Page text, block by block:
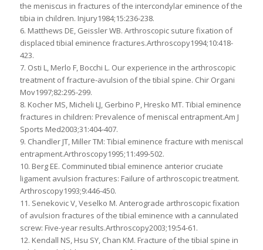
the meniscus in fractures of the intercondylar eminence of the
tibia in children. Injury1984;15:236-238.
6. Matthews DE, Geissler WB. Arthroscopic suture fixation of
displaced tibial eminence fractures.Arthroscopy1994;10:418-
423.
7. Osti L, Merlo F, Bocchi L. Our experience in the arthroscopic
treatment of fracture-avulsion of the tibial spine. Chir Organi
Mov1997;82:295-299.
8. Kocher MS, Micheli LJ, Gerbino P, Hresko MT. Tibial eminence
fractures in children: Prevalence of meniscal entrapment.Am J
Sports Med2003;31:404-407.
9. Chandler JT, Miller TM: Tibial eminence fracture with meniscal
entrapment.Arthroscopy1995;11:499-502.
10. Berg EE. Comminuted tibial eminence anterior cruciate
ligament avulsion fractures: Failure of arthroscopic treatment.
Arthroscopy1993;9:446-450.
11. Senekovic V, Veselko M. Anterograde arthroscopic fixation
of avulsion fractures of the tibial eminence with a cannulated
screw: Five-year results.Arthroscopy2003;19:54-61.
12. Kendall NS, Hsu SY, Chan KM. Fracture of the tibial spine in